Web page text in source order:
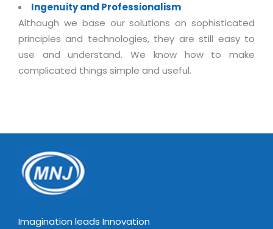
Disaster Recovery Solutions
Business Continuity Consulting
Enterprise Security Solutions
Enterprise Hardware Solutions
Data Center Services
Cloud Enablement Services
Devops Implementation
Virtualization Services
Ingenuity and Professionalism
Although we base our solutions on sophisticated
principles and technologies, they are still easy to
use and understand. We know how to make
complicated things simple and useful.
Imagination leads Innovation